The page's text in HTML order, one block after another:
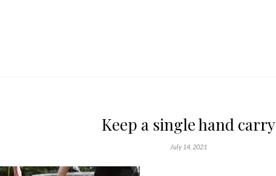
Keep a single hand carry
July 14, 2021